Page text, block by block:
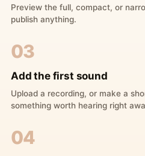
Preview the full, compact, or
publish anything.
03
Add the first sound
Upload a recording, or make a
something worth hearing right
04